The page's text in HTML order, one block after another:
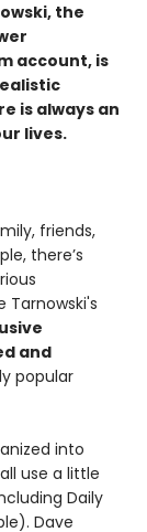
the
account, is
is always an
lives.
friends,
there’s
Tarnowski's
and
popular
into
use a little
Daily
Dave